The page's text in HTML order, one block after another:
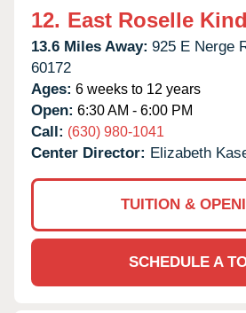
12. East Roselle
13.6 Miles Away: 925 E Nerge
60172
Ages: 6 weeks to 12 years
Open: 6:30 AM - 6:00 PM
Call: (630) 980-1041
Center Director: Elizabeth
TUITION &
SCHEDULE A